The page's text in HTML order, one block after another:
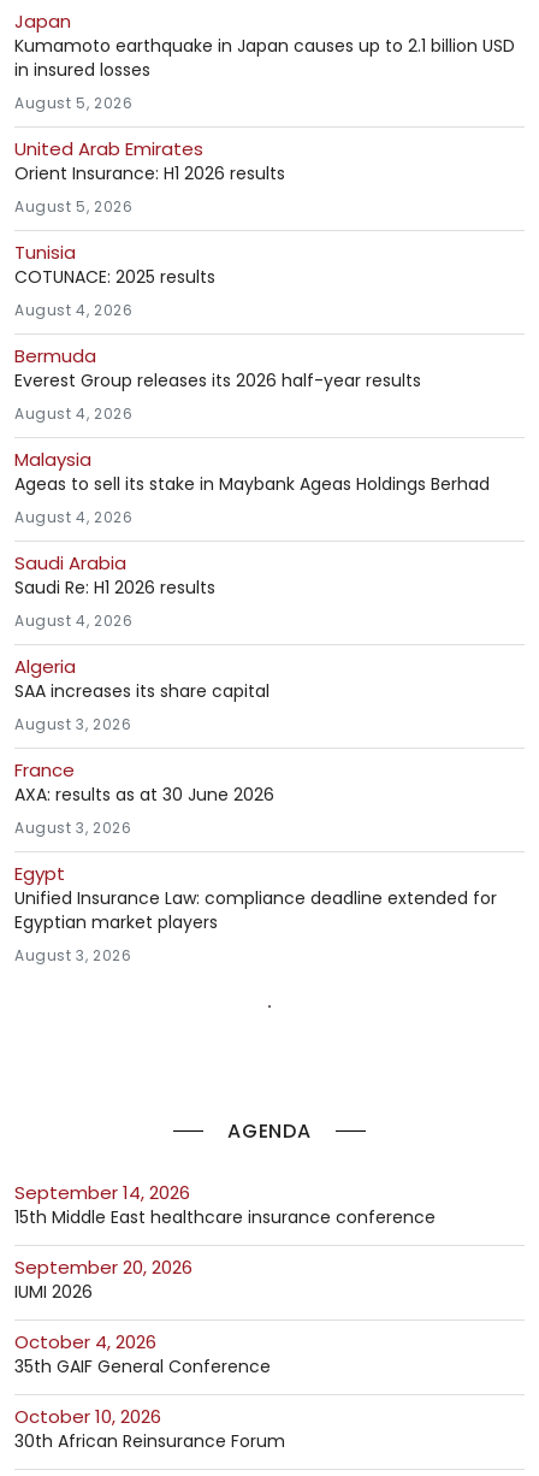
AGENDA
September 14, 2026
15th Middle East healthcare insurance conference
September 20, 2026
IUMI 2026
October 4, 2026
35th GAIF General Conference
October 10, 2026
30th African Reinsurance Forum
Japan
Kumamoto earthquake in Japan causes up to 2.1 billion USD
in insured losses
August 5, 2026
United Arab Emirates
Orient Insurance: H1 2026 results
August 5, 2026
Tunisia
COTUNACE: 2025 results
August 4, 2026
Bermuda
Everest Group releases its 2026 half-year results
August 4, 2026
Malaysia
Ageas to sell its stake in Maybank Ageas Holdings Berhad
August 4, 2026
Saudi Arabia
Saudi Re: H1 2026 results
August 4, 2026
Algeria
SAA increases its share capital
August 3, 2026
France
AXA: results as at 30 June 2026
August 3, 2026
Egypt
Unified Insurance Law: compliance deadline extended for
Egyptian market players
August 3, 2026